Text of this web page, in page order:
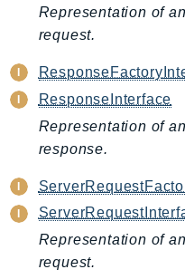
CustomerProfiles
DataExchange
DataPipeline
Deadline
DefaultsMode
Detective
DeviceFarm
Representation of
request.
ResponseInterface
Representation of
response.
Representation of
request.